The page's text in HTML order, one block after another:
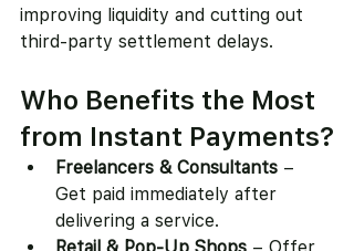
improving liquidity and cutting out
third-party settlement delays.
Who Benefits the Most
from Instant Payments?
Freelancers & Consultants –
Get paid immediately after
delivering a service.